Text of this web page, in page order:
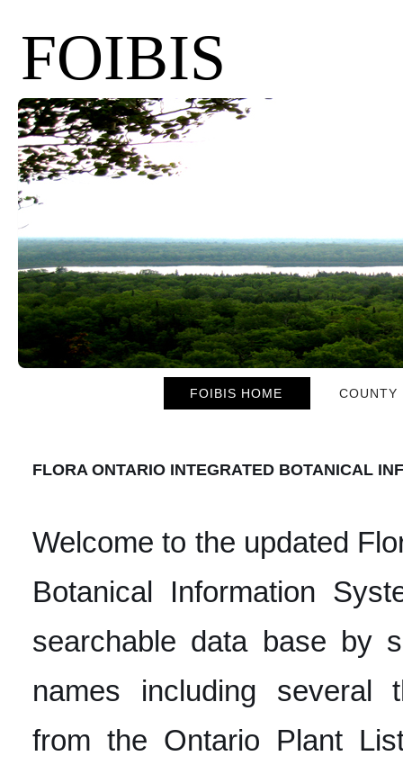
FOIBIS
FOIBIS HOME COUNTY
FLORA ONTARIO INTEGRATED BOTANICAL
Welcome to the updated
Botanical Information
searchable data base by
names including several
from the Ontario Plant